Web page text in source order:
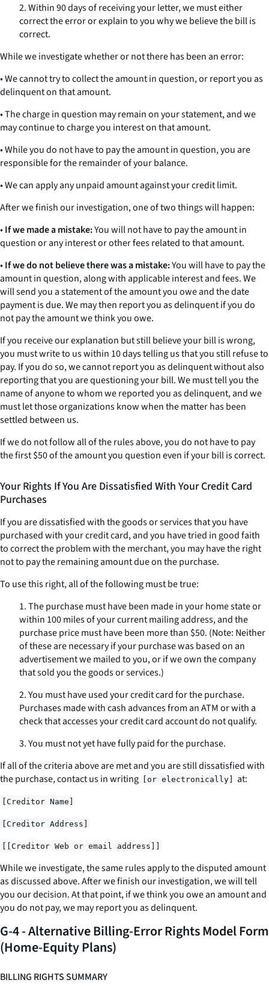
2. Within 90 days of receiving your letter, we must either
correct the error or explain to you why we believe the bill is
correct.
While we investigate whether or not there has been an error:
• We cannot try to collect the amount in question, or report you as
delinquent on that amount.
• The charge in question may remain on your statement, and we
may continue to charge you interest on that amount.
• While you do not have to pay the amount in question, you are
responsible for the remainder of your balance.
• We can apply any unpaid amount against your credit limit.
After we finish our investigation, one of two things will happen:
•If we made a mistake:You will not have to pay the amount in
question or any interest or other fees related to that amount.
•If we do not believe there was a mistake:You will have to pay the
amount in question, along with applicable interest and fees. We
will send you a statement of the amount you owe and the date
payment is due. We may then report you as delinquent if you do
not pay the amount we think you owe.
If you receive our explanation but still believe your bill is wrong,
you must write to us within 10 daystelling us that you still refuse to
pay. If you do so, we cannot report you as delinquent without also
reporting that you are questioning your bill. We must tell you the
name of anyone to whom we reported you as delinquent, and we
must let those organizations know when the matter has been
settled between us.
If we do not follow all of the rules above, you do not have to pay
the first $50 of the amount you question even if your bill is correct.
Your Rights If You Are Dissatisfied With Your Credit Card
Purchases
If you are dissatisfied with the goods or services that you have
purchased with your credit card, and you have tried in good faith
to correct the problem with the merchant, you may have the right
not to pay the remaining amount due on the purchase.
To use this right, all of the following must be true:
1. The purchase must have been made in your home state or
within 100 miles of your current mailing address, and the
purchase price must have been more than $50. (Note: Neither
of these are necessary if your purchase was based on an
advertisement we mailed to you, or if we own the company
that sold you the goods or services.)
2. You must have used your credit card for the purchase.
Purchases made with cash advances from an ATM or with a
check that accesses your credit card account do not qualify.
3. You must not yet have fully paid for the purchase.
If all of the criteria above are met and you are still dissatisfied with
the purchase, contact usin writing [or electronically] at:
[Creditor Name]
[Creditor Address]
[[Creditor Web or email address]]
While we investigate, the same rules apply to the disputed amount
as discussed above. After we finish our investigation, we will tell
you our decision. At that point, if we think you owe an amount and
you do not pay, we may report you as delinquent.
G-4 - Alternative Billing-Error Rights Model Form
(Home-Equity Plans)
BILLING RIGHTS SUMMARY